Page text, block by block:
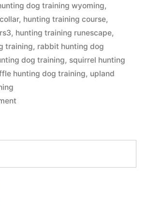
dog training wyoming,
, hunting training course,
, hunting training runescape,
training, rabbit hunting dog
dog training, squirrel hunting
hunting dog training, upland
on
Training